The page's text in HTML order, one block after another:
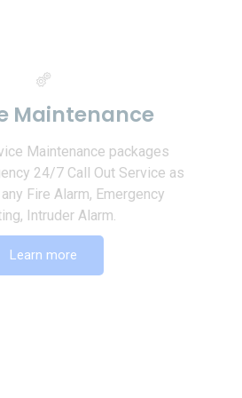
Maintenance
Maintenance packages
24/7 Call Out Service as
Fire Alarm, Emergency
Intruder Alarm.
Learn more